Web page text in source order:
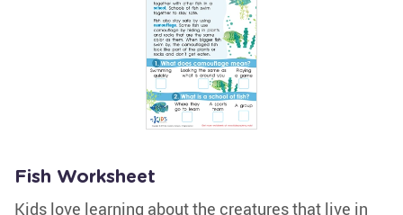
Fish Worksheet
Kids love learning about the creatures that live in